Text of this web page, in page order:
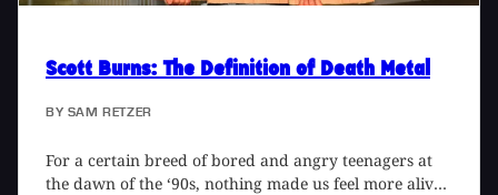
Scott Burns: The Definition of Death Metal
BY SAM RETZER
For a certain breed of bored and angry teenagers at
the dawn of the ‘90s, nothing made us feel more alive